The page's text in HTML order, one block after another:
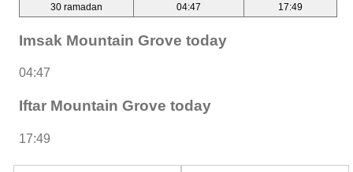
30 ramadan
04:47 17:49
Imsak Mountain Grove today
04:47
Iftar Mountain Grove today
17:49